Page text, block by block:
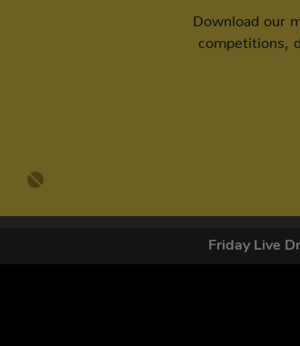
Friday Live
Download our
competitions,